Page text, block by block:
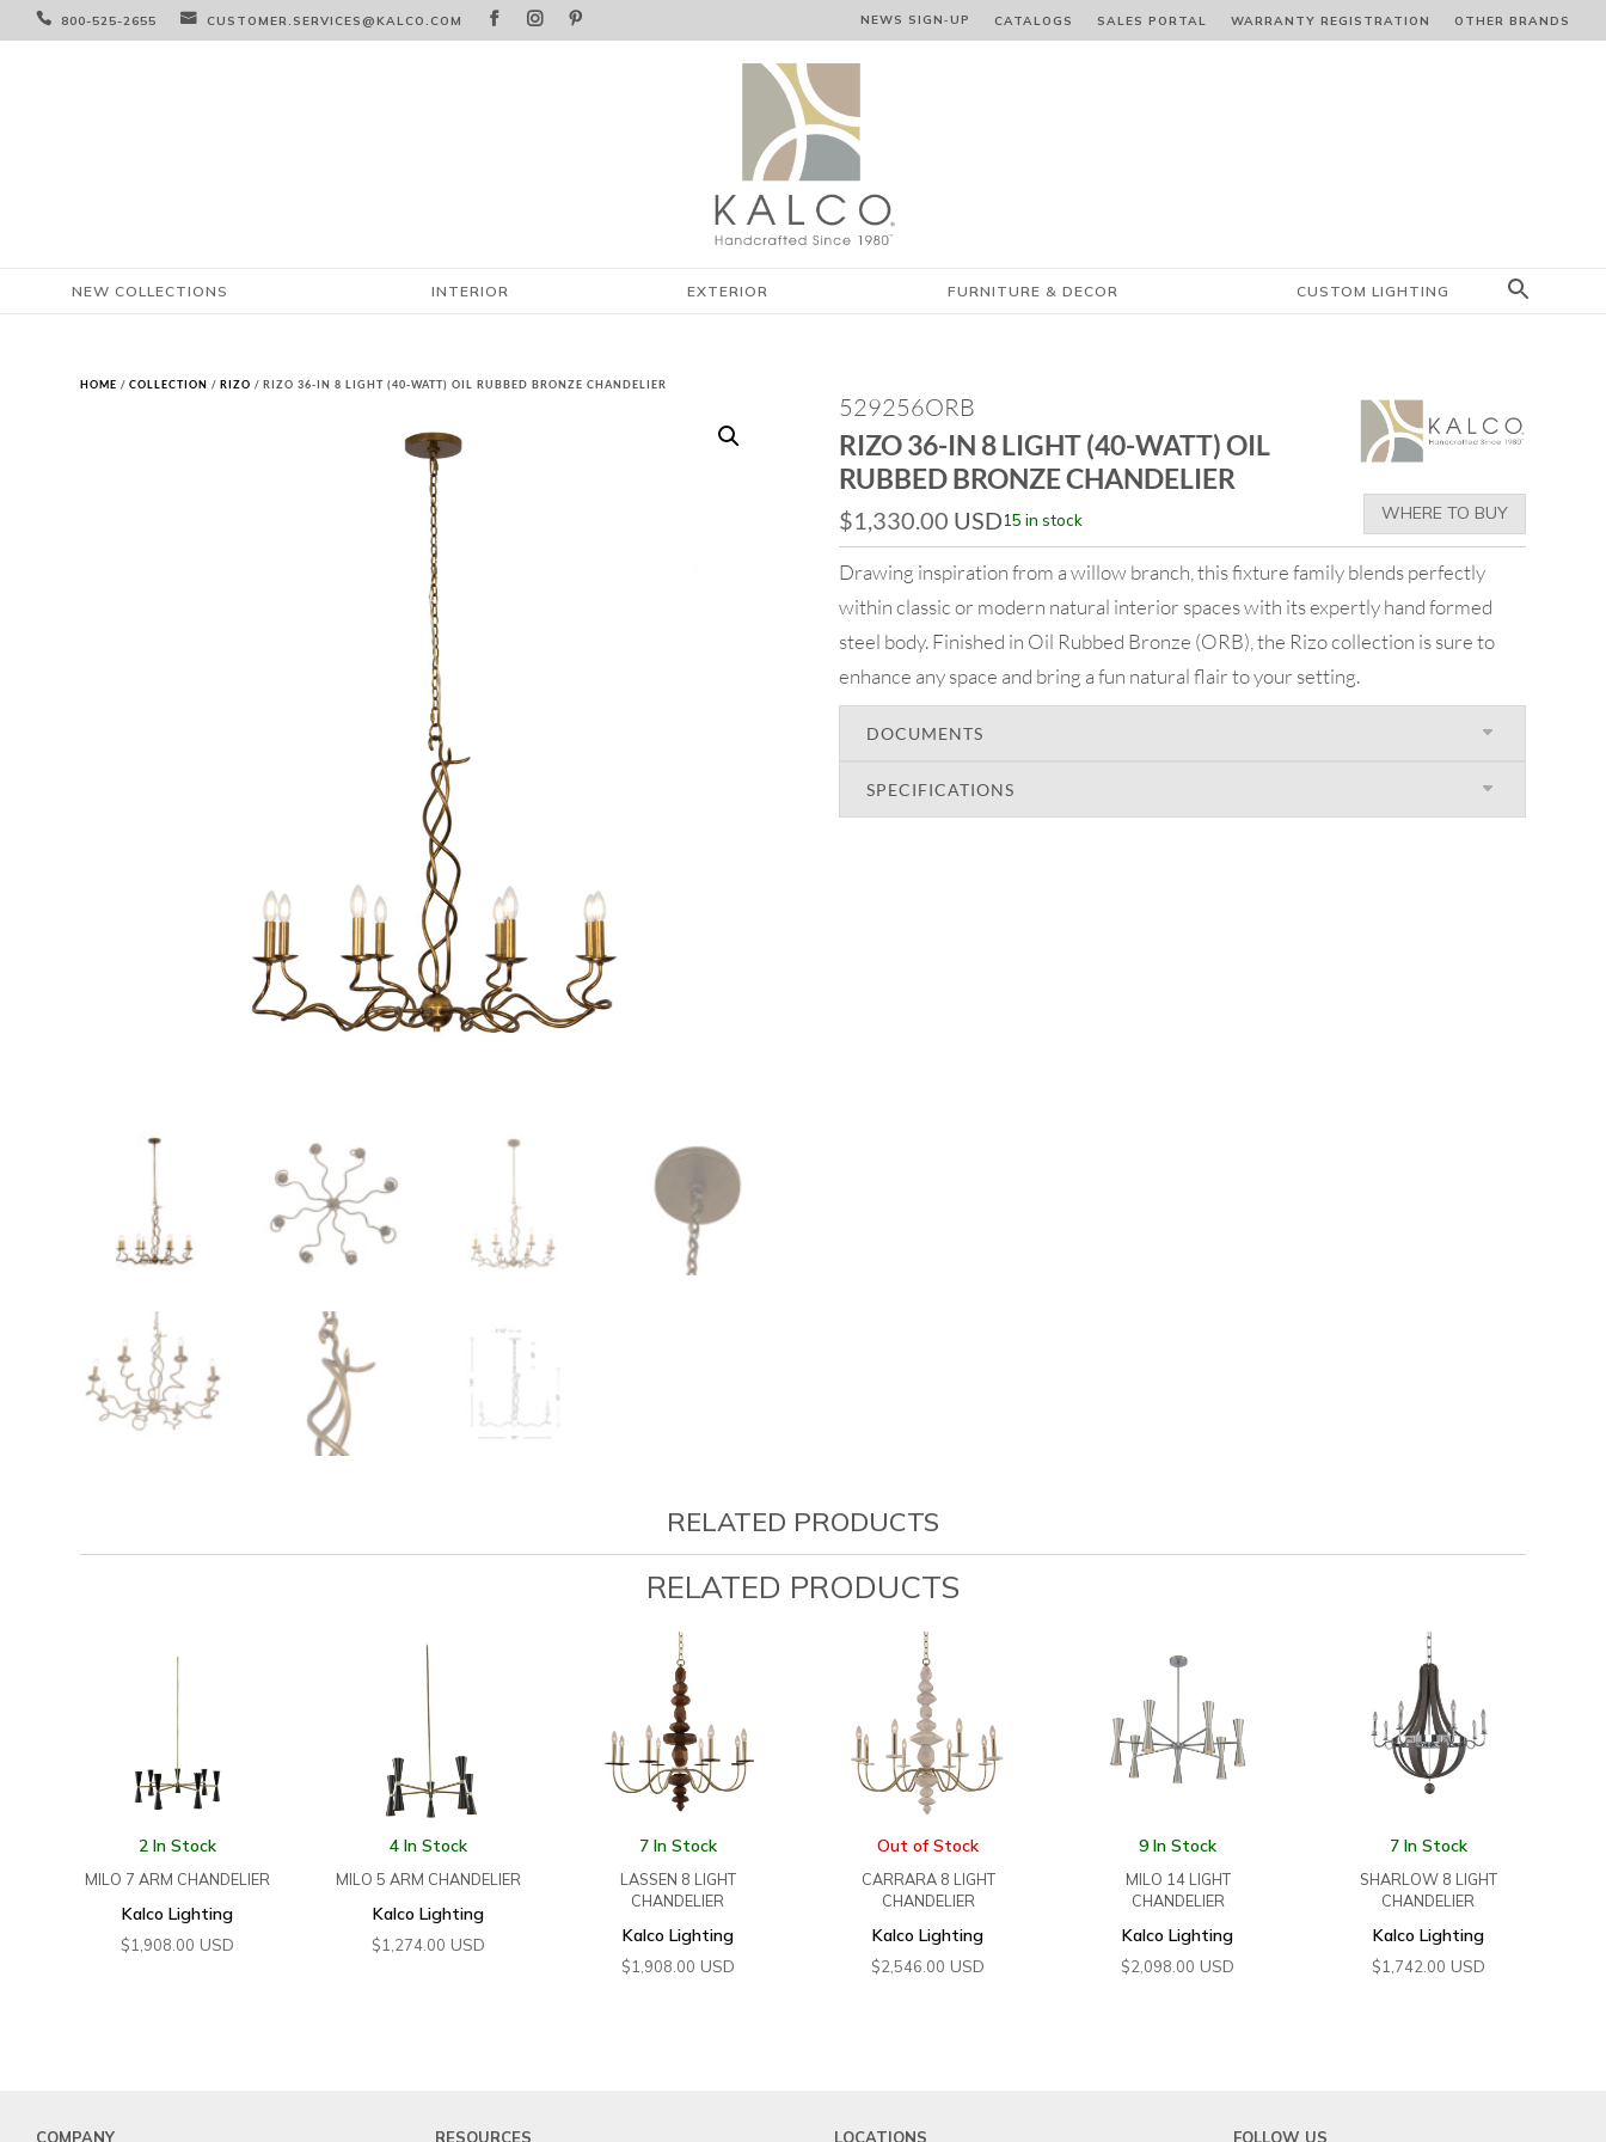
 800-525-2655  CUSTOMER.SERVICES@KALCO.COM    NEWS SIGN‑⁠UP CATALOGS SALES PORTAL WARRANTY REGISTRATION OTHER BRANDS
NEW COLLECTIONS INTERIOR EXTERIOR FURNITURE & DECOR CUSTOM LIGHTING
HOME /COLLECTION /RIZO / RIZO 36-IN 8 LIGHT (40-WATT) OIL RUBBED BRONZE CHANDELIER
529256ORB
RIZO 36-IN 8 LIGHT (40-WATT) OIL
RUBBED BRONZE CHANDELIER
$1,330.00 USD15 in stock WHERE TO BUY
Drawing inspiration from a willow branch, this fixture family blends perfectly
within classic or modern natural interior spaces with its expertly hand formed
steel body. Finished in Oil Rubbed Bronze (ORB), the Rizo collection is sure to
enhance any space and bring a fun natural flair to your setting.
DOCUMENTS
SPECIFICATIONS
RELATED PRODUCTS
RELATED PRODUCTS
2 In Stock
MILO 7 ARM CHANDELIER
Kalco Lighting
$1,908.00 USD
4 In Stock
MILO 5 ARM CHANDELIER
Kalco Lighting
$1,274.00 USD
7 In Stock
LASSEN 8 LIGHT
CHANDELIER
Kalco Lighting
$1,908.00 USD
Out of Stock
CARRARA 8 LIGHT
CHANDELIER
Kalco Lighting
$2,546.00 USD
9 In Stock
MILO 14 LIGHT
CHANDELIER
Kalco Lighting
$2,098.00 USD
7 In Stock
SHARLOW 8 LIGHT
CHANDELIER
Kalco Lighting
$1,742.00 USD
COMPANY RESOURCES LOCATIONS FOLLOW US